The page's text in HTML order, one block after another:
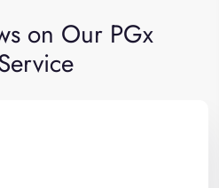
on Our PGx